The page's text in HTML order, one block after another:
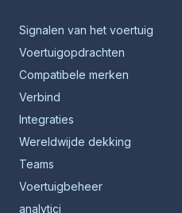
Signalen van het voertuig
Voertuigopdrachten
Compatibele merken
Verbind
Integraties
Wereldwijde dekking
Teams
Voertuigbeheer
analytici